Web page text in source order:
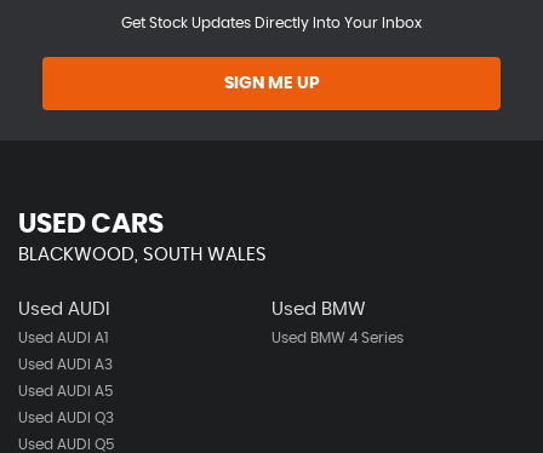
Get Stock Updates Directly Into Your Inbox
SIGN ME UP
USED CARS
BLACKWOOD, SOUTH WALES
Used AUDI
Used AUDI A1
Used AUDI A3
Used AUDI A5
Used AUDI Q3
Used AUDI Q5
Used BMW
Used BMW 4 Series